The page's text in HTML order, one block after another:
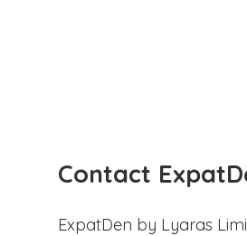
Contact
ExpatDen by Lyaras